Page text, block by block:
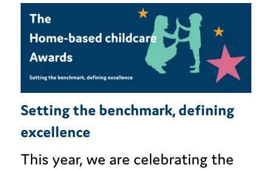
Setting the benchmark, defining
excellence
This year, we are celebrating the